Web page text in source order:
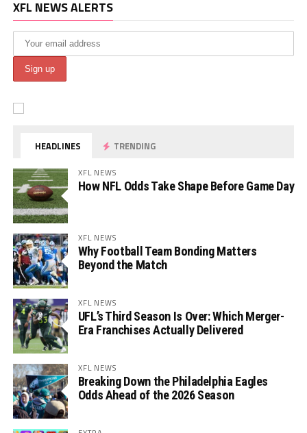
XFL NEWS ALERTS
HEADLINES TRENDING
XFL NEWS
How NFL Odds Take Shape Before Game Day
XFL NEWS
Why Football Team Bonding Matters
Beyond the Match
XFL NEWS
UFL’s Third Season Is Over: Which Merger-
Era Franchises Actually Delivered
XFL NEWS
Breaking Down the Philadelphia Eagles
Odds Ahead of the 2026 Season